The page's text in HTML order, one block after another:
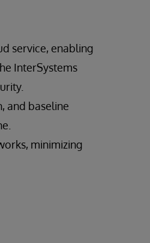
service, enabling
InterSystems
and baseline
minimizing